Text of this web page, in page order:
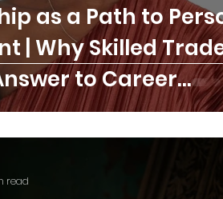
as a Path to
| Why Skilled
to Career
read